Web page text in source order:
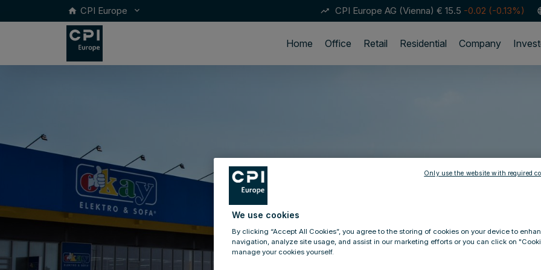
home CPI Europe keyboard_arrow_down trending_up CPI Europe AG (Vienna) € 15.5 -0.02 (-0.13%)
Home Office Retail Residential Company
We use cookies
By clicking “Accept All Cookies”, you agree to the storing of cookies on your device to
navigation, analyze site usage, and assist in our marketing efforts or you can click on
manage your cookies yourself.
Only use the website with required